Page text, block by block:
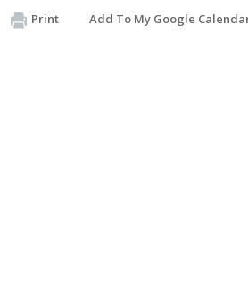
Print Add To My Google